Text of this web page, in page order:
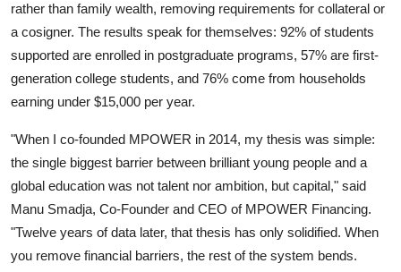
rather than family wealth, removing requirements for collateral or
a cosigner. The results speak for themselves: 92% of students
supported are enrolled in postgraduate programs, 57% are first-
generation college students, and 76% come from households
earning under $15,000 per year.
"When I co-founded MPOWER in 2014, my thesis was simple:
the single biggest barrier between brilliant young people and a
global education was not talent nor ambition, but capital," said
Manu Smadja, Co-Founder and CEO of MPOWER Financing.
"Twelve years of data later, that thesis has only solidified. When
you remove financial barriers, the rest of the system bends.